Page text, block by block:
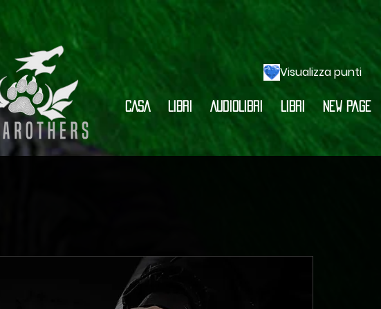
CASA LIBRI AUDIOLIBRI LIBRI New Page
Visualizza punti